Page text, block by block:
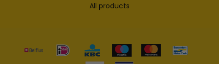
All products